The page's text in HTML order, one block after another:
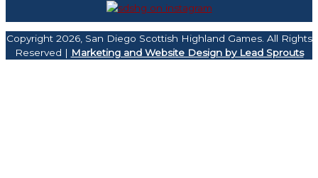
Copyright 2026, San Diego Scottish Highland Games. All Rights
Reserved | Marketing and Website Design by Lead Sprouts